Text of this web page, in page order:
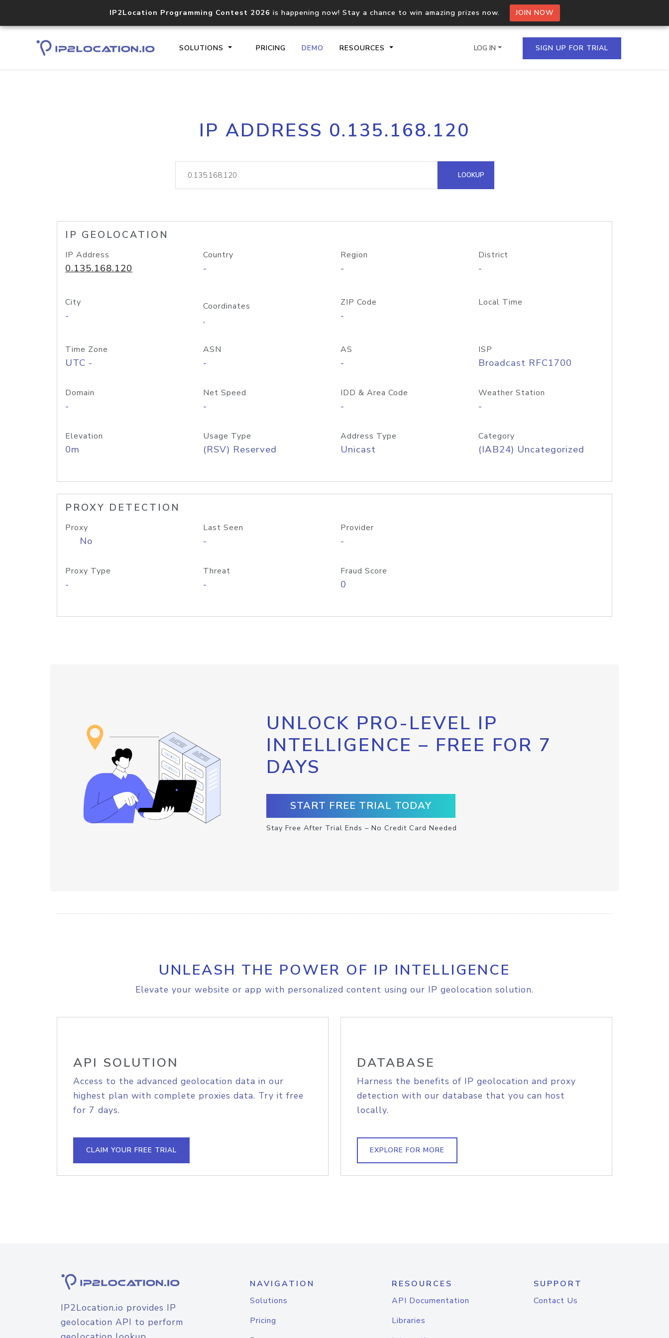
IP2Location Programming Contest 2026 is happening now! Stay a chance to win amazing prizes now. JOIN NOW
SOLUTIONS PRICING DEMO RESOURCES
Core IP geolocation API
documentation
Process multiple IPs in a single
request
lookup
Hosted Domain API
LOG IN SIGN UP FOR TRIAL
IP ADDRESS 0.135.168.120
LOOKUP
IP GEOLOCATION
IP Address
0.135.168.120
Country
-
Region
-
District
-
City
-
Coordinates
,
ZIP Code
-
Local Time
Time Zone
UTC -
ASN
-
AS
-
ISP
Broadcast RFC1700
Domain
-
Net Speed
-
IDD & Area Code
-
Weather Station
-
Elevation
0m
Usage Type
(RSV) Reserved
Address Type
Unicast
Category
(IAB24) Uncategorized
PROXY DETECTION
Proxy
No
Last Seen
-
Provider
-
Proxy Type
-
Threat
-
Fraud Score
0
UNLOCK PRO-LEVEL IP
INTELLIGENCE – FREE FOR 7
DAYS
START FREE TRIAL TODAY
Stay Free After Trial Ends – No Credit Card Needed
UNLEASH THE POWER OF IP INTELLIGENCE
Elevate your website or app with personalized content using our IP geolocation solution.
API SOLUTION
Access to the advanced geolocation data in our
highest plan with complete proxies data. Try it free
for 7 days.
CLAIM YOUR FREE TRIAL
DATABASE
Harness the benefits of IP geolocation and proxy
detection with our database that you can host
locally.
EXPLORE FOR MORE
IP2Location.io provides IP
geolocation API to perform
NAVIGATION
Solutions
Pricing
RESOURCES
API Documentation
Libraries
SUPPORT
Contact Us